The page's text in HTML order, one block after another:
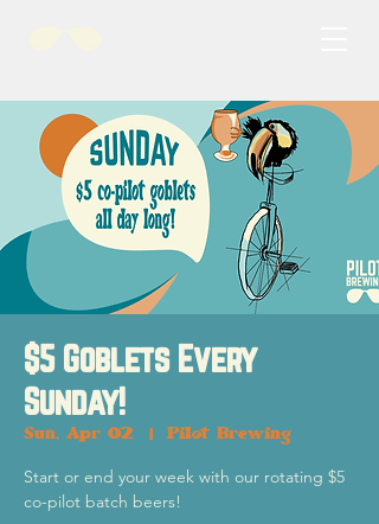
$5 Goblets Every
Sunday!
Sun, Apr 02 Pilot Brewing
Start or end your week with our rotating $5
co-pilot batch beers!